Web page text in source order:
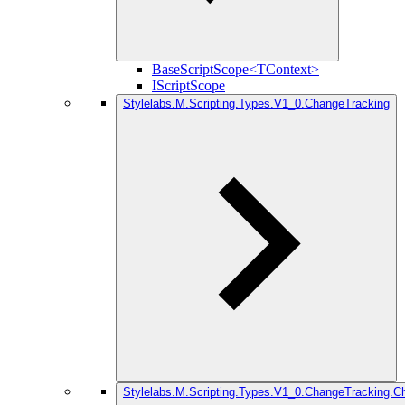
BaseScriptScope<TContext>
IScriptScope
Stylelabs.M.Scripting.Types.V1_0.ChangeTracking